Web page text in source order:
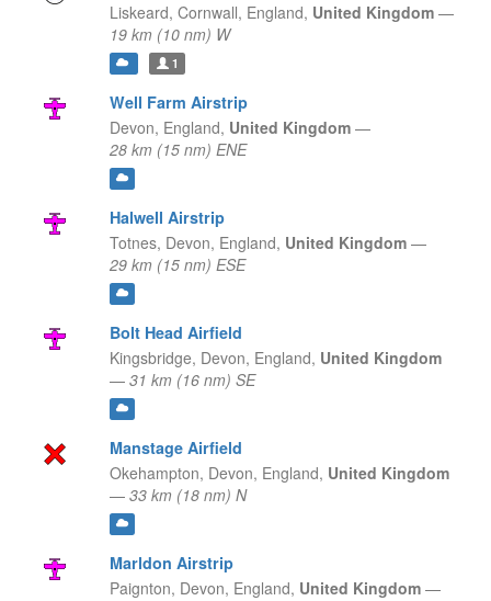
Liskeard, Cornwall, England, United Kingdom —
19 km (10 nm) W
1
Well Farm Airstrip
Devon, England, United Kingdom —
28 km (15 nm) ENE
Halwell Airstrip
Totnes, Devon, England, United Kingdom —
29 km (15 nm) ESE
Bolt Head Airfield
Kingsbridge, Devon, England, United Kingdom
— 31 km (16 nm) SE
Manstage Airfield
Okehampton, Devon, England, United Kingdom
— 33 km (18 nm) N
Marldon Airstrip
Paignton, Devon, England, United Kingdom —